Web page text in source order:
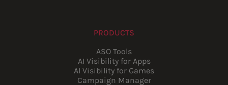
PRODUCTS
ASO Tools
AI Visibility for Apps
AI Visibility for Games
Campaign Manager